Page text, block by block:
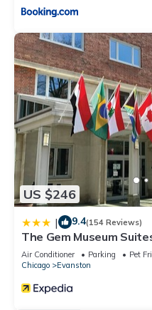
US $246
| 9.4(154 Reviews)
The Gem Museum
Air Conditioner Parking
Pet
Chicago
Evanston